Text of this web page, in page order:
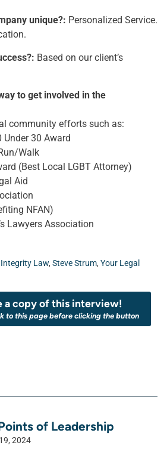
unique?: Personalized Service.
Based on our client’s
to get involved in the
community efforts such as:
Under 30 Award
Walk
(Best Local LGBT Attorney)
Aid
NFAN)
Lawyers Association
Integrity Law, Steve Strum, Your Legal
a copy of this interview!
to this page before clicking the button
of Leadership
2024